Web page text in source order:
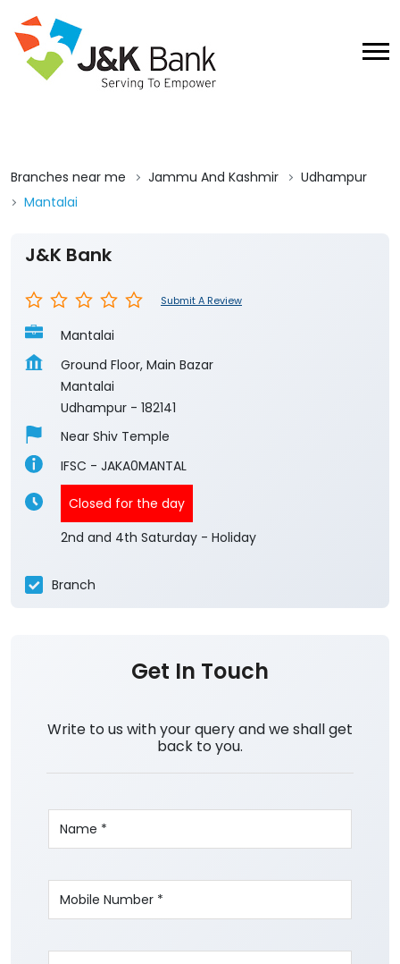
Branches near me Jammu And Kashmir
Udhampur
Mantalai
J&K Bank
Submit A Review
Mantalai
Ground Floor, Main Bazar
Mantalai
Udhampur - 182141
Near Shiv Temple
IFSC - JAKA0MANTAL
Closed for the day
2nd and 4th Saturday - Holiday
Branch
Get In Touch
Write to us with your query and we shall get
back to you.